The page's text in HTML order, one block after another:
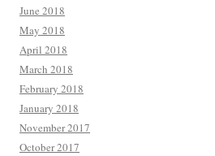
June 2018
May 2018
April 2018
March 2018
February 2018
January 2018
November 2017
October 2017